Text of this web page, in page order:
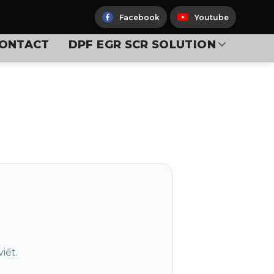
Facebook Youtube
DPF EGR SCR SOLUTION